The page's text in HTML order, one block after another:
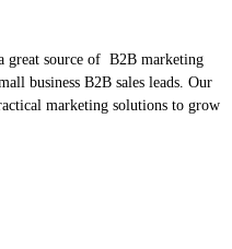
great source of B2B marketing
business B2B sales leads. Our
marketing solutions to grow